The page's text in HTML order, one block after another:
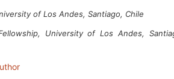
of Los Andes, Santiago, Chile
University of Los Andes,